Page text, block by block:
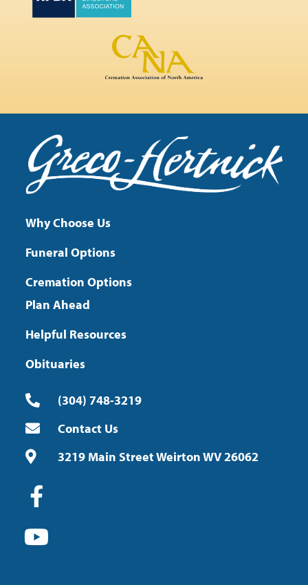
Why Choose Us
Funeral Options
Cremation Options
Plan Ahead
Helpful Resources
Obituaries
(304) 748-3219
Contact Us
3219 Main Street Weirton WV 26062